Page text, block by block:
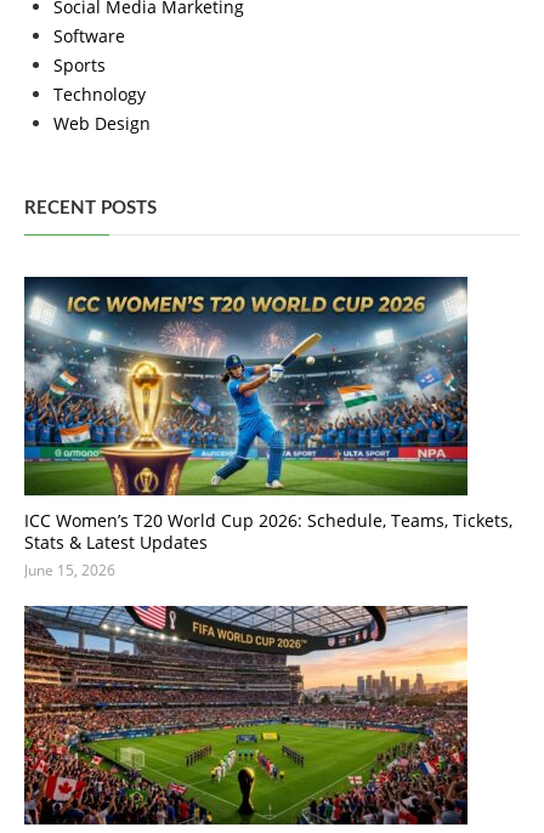
Social Media Marketing
Software
Sports
Technology
Web Design
RECENT POSTS
ICC Women’s T20 World Cup 2026: Schedule, Teams, Tickets,
Stats & Latest Updates
June 15, 2026